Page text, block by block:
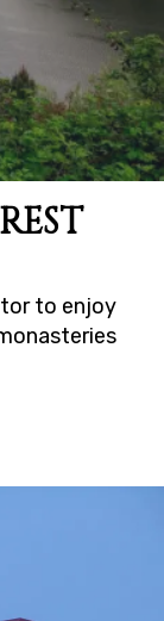
to enjoy